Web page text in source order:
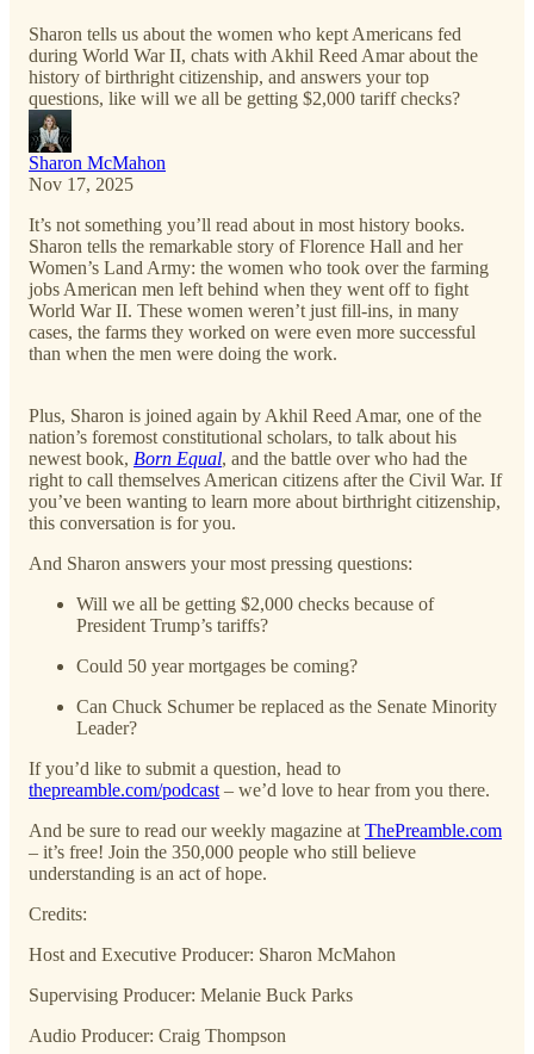
Sharon tells us about the women who kept Americans fed
during World War II, chats with Akhil Reed Amar about the
history of birthright citizenship, and answers your top
questions, like will we all be getting $2,000 tariff checks?
Sharon McMahon
Nov 17, 2025
It’s not something you’ll read about in most history books.
Sharon tells the remarkable story of Florence Hall and her
Women’s Land Army: the women who took over the farming
jobs American men left behind when they went off to fight
World War II. These women weren’t just fill-ins, in many
cases, the farms they worked on were even more successful
than when the men were doing the work.
Plus, Sharon is joined again by Akhil Reed Amar, one of the
nation’s foremost constitutional scholars, to talk about his
newest book, Born Equal, and the battle over who had the
right to call themselves American citizens after the Civil War. If
you’ve been wanting to learn more about birthright citizenship,
this conversation is for you.
And Sharon answers your most pressing questions:
Will we all be getting $2,000 checks because of
President Trump’s tariffs?
Could 50 year mortgages be coming?
Can Chuck Schumer be replaced as the Senate Minority
Leader?
If you’d like to submit a question, head to
thepreamble.com/podcast – we’d love to hear from you there.
And be sure to read our weekly magazine at ThePreamble.com
– it’s free! Join the 350,000 people who still believe
understanding is an act of hope.
Credits:
Host and Executive Producer: Sharon McMahon
Supervising Producer: Melanie Buck Parks
Audio Producer: Craig Thompson